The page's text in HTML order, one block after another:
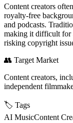
Content creators
royalty-free
and podcasts.
making it difficult for
risking copyright
👥 Target Market
Content creators,
independent
🏷️ Tags
AI MusicContent